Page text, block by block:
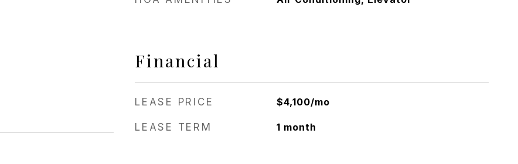
Financial
LEASE PRICE $4,100/mo
LEASE TERM 1 month